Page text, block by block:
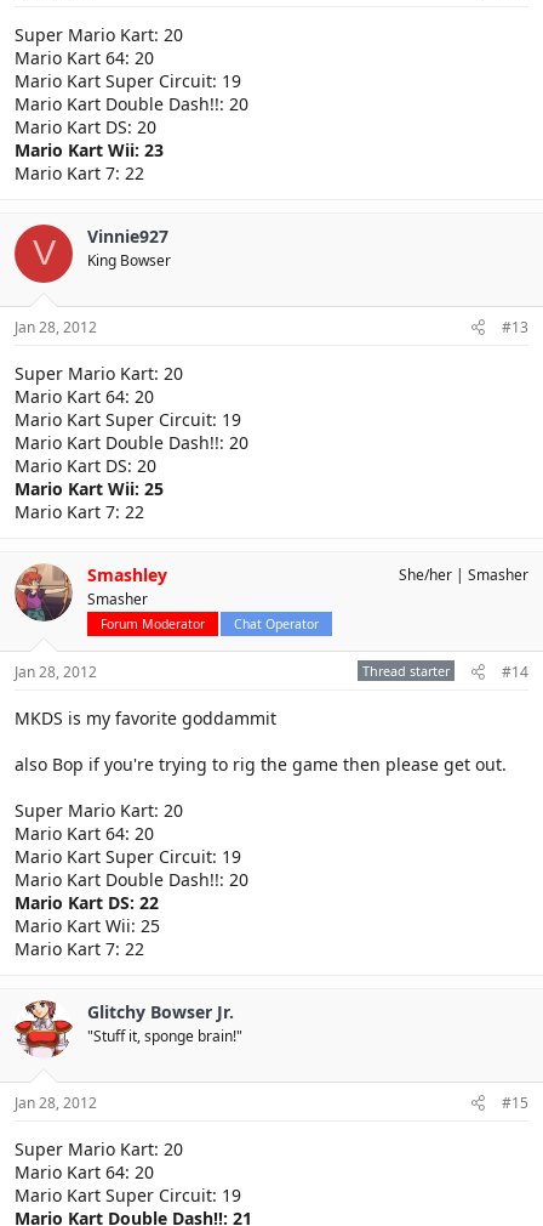
Super Mario Kart: 20
Mario Kart 64: 20
Mario Kart Super Circuit: 19
Mario Kart Double Dash!!: 20
Mario Kart DS: 20
Mario Kart Wii: 23
Mario Kart 7: 22
V Vinnie927
King Bowser
Jan 28, 2012 #13
Super Mario Kart: 20
Mario Kart 64: 20
Mario Kart Super Circuit: 19
Mario Kart Double Dash!!: 20
Mario Kart DS: 20
Mario Kart Wii: 25
Mario Kart 7: 22
Smashley
Smasher
Forum Moderator Chat Operator
She/her Smasher
Jan 28, 2012 Thread starter #14
MKDS is my favorite goddammit
also Bop if you're trying to rig the game then please get out.
Super Mario Kart: 20
Mario Kart 64: 20
Mario Kart Super Circuit: 19
Mario Kart Double Dash!!: 20
Mario Kart DS: 22
Mario Kart Wii: 25
Mario Kart 7: 22
Glitchy Bowser Jr.
"Stuff it, sponge brain!"
Jan 28, 2012 #15
Super Mario Kart: 20
Mario Kart 64: 20
Mario Kart Super Circuit: 19
Mario Kart Double Dash!!: 21